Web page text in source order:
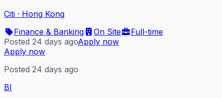
Citi · Hong Kong
Finance & Banking
On Site
Full-time
Posted 24 days agoApply now
Apply now
Posted 24 days ago
BI